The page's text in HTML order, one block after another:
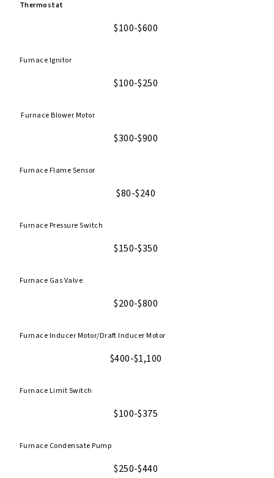
Thermostat
$100-$600
Furnace Ignitor
$100-$250
Furnace Blower Motor
$300-$900
Furnace Flame Sensor
$80-$240
Furnace Pressure Switch
$150-$350
Furnace Gas Valve
$200-$800
Furnace Inducer Motor/Draft Inducer Motor
$400-$1,100
Furnace Limit Switch
$100-$375
Furnace Condensate Pump
$250-$440